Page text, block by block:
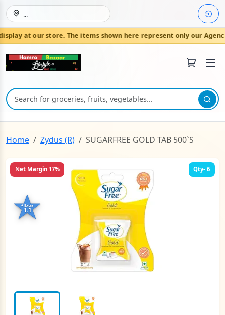
...
at our store. The items shown here represent only our Agencies
Join HamroBazaar
Home Zydus (R) SUGARFREE GOLD TAB 500`S
Net Margin 17%
+ Extra
1.1
Qty- 6